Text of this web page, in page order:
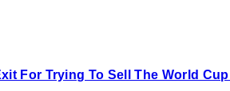
For Trying To Sell The World Cup